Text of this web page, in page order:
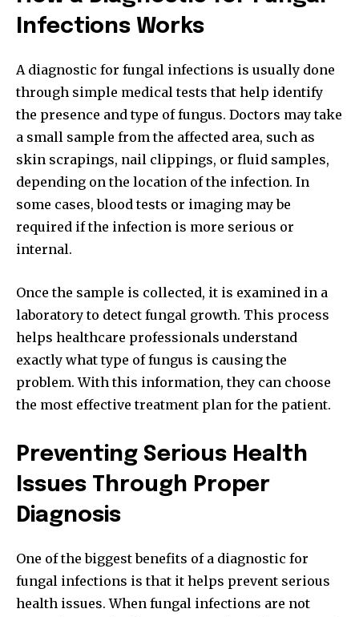
Infections Works
A diagnostic for fungal infections is usually done
through simple medical tests that help identify
the presence and type of fungus. Doctors may take
a small sample from the affected area, such as
skin scrapings, nail clippings, or fluid samples,
depending on the location of the infection. In
some cases, blood tests or imaging may be
required if the infection is more serious or
internal.
Once the sample is collected, it is examined in a
laboratory to detect fungal growth. This process
helps healthcare professionals understand
exactly what type of fungus is causing the
problem. With this information, they can choose
the most effective treatment plan for the patient.
Preventing Serious Health
Issues Through Proper
Diagnosis
One of the biggest benefits of a diagnostic for
fungal infections is that it helps prevent serious
health issues. When fungal infections are not